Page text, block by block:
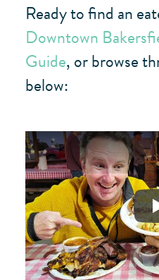
Ready to find an
Downtown
Guide, or browse
below: